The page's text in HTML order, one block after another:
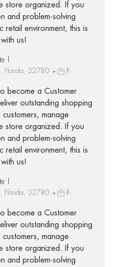
store organized. If you
and problem-solving
retail environment, this is
us!
I
Florida, 32780
R-
become a Customer
outstanding shopping
manage
store organized. If you
and problem-solving
retail environment, this is
us!
I
Florida, 32780
R-
become a Customer
outstanding shopping
manage
store organized. If you
and problem-solving